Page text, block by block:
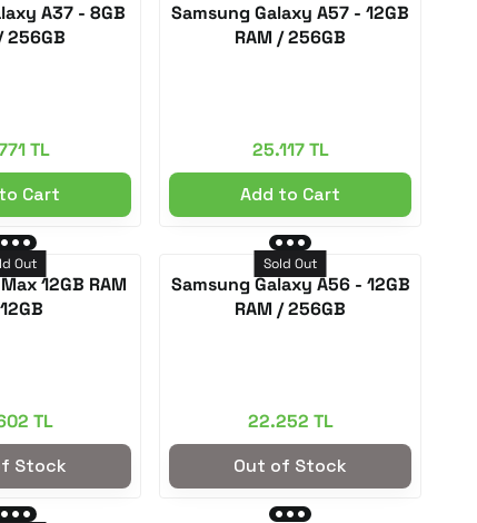
A37 - 8GB
256GB
TL
Cart
Samsung Galaxy A57 - 12GB
RAM / 256GB
25.117 TL
Add to Cart
Out
12GB RAM
TL
Stock
Sold Out
Samsung Galaxy A56 - 12GB
RAM / 256GB
22.252 TL
Out of Stock